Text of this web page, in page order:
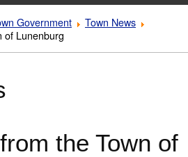
Government
Town News
of Lunenburg
the Town of